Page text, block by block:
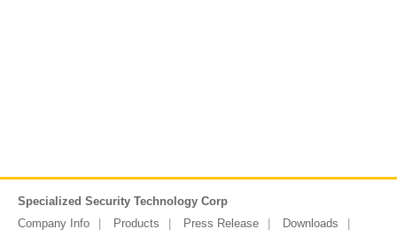
Specialized Security Technology Corp
Company Info
Products Press Release
Downloads